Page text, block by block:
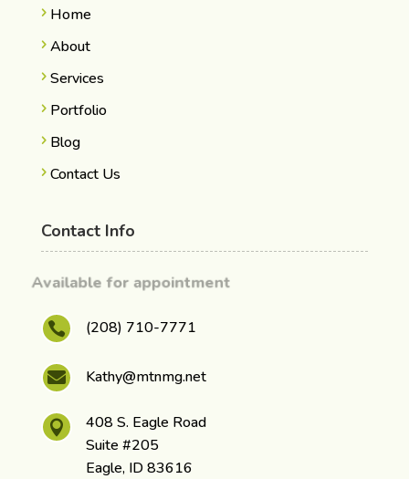
Home
About
Services
Portfolio
Blog
Contact Us
Contact Info
Available for appointment
 (208) 710-7771
 Kathy@mtnmg.net

408 S. Eagle Road
Suite #205
Eagle, ID 83616